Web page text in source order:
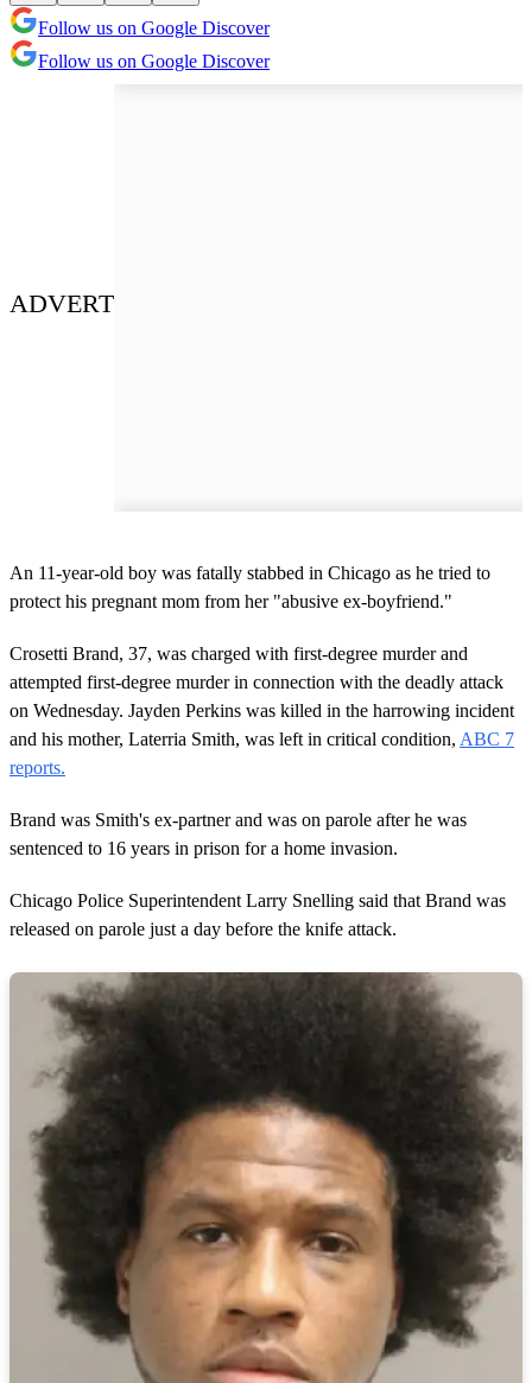
Follow us on Google Discover
Follow us on Google Discover
ADVERT
An 11-year-old boy was fatally stabbed in Chicago as he tried to
protect his pregnant mom from her "abusive ex-boyfriend."
Crosetti Brand, 37, was charged with first-degree murder and
attempted first-degree murder in connection with the deadly attack
on Wednesday. Jayden Perkins was killed in the harrowing incident
and his mother, Laterria Smith, was left in critical condition, ABC 7
reports.
Brand was Smith's ex-partner and was on parole after he was
sentenced to 16 years in prison for a home invasion.
Chicago Police Superintendent Larry Snelling said that Brand was
released on parole just a day before the knife attack.